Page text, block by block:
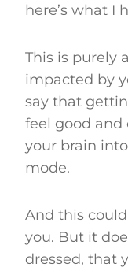
here’s what I
This is purely
impacted by
say that
feel good and
your brain
mode.
And this
you. But it
dressed, that